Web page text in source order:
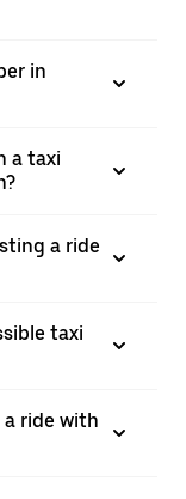
in
a taxi
a ride
taxi
ride with